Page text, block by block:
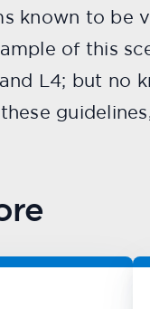
known to be
of this
L4; but no